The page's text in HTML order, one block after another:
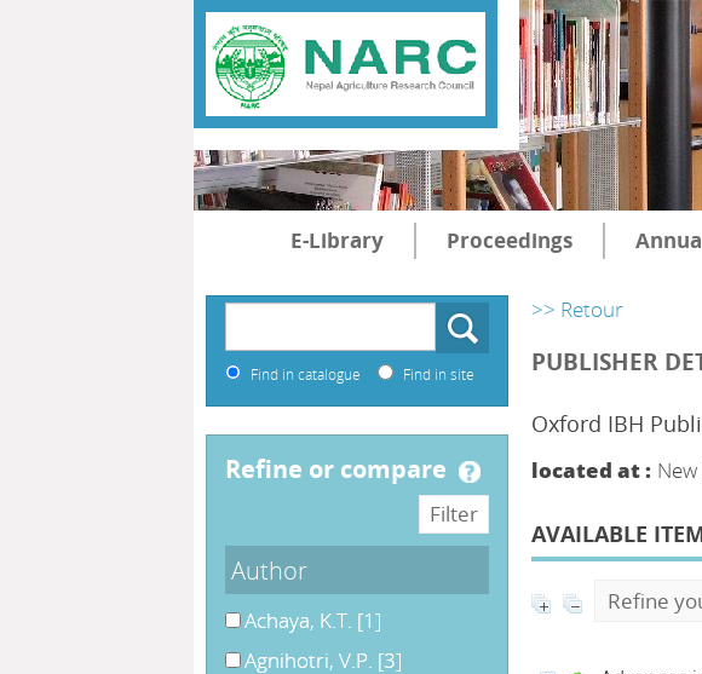
E-Library Proceedings
>> Retour
PUBLISHER
Oxford IBH
located at :
AVAILABLE
Refine
Find in catalogue Find in site
refine or compare
Author
Achaya, K.T. [1]
Agnihotri, V.P. [3]